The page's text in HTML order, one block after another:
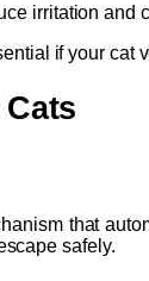
irritation and
if your cat
that
safely.